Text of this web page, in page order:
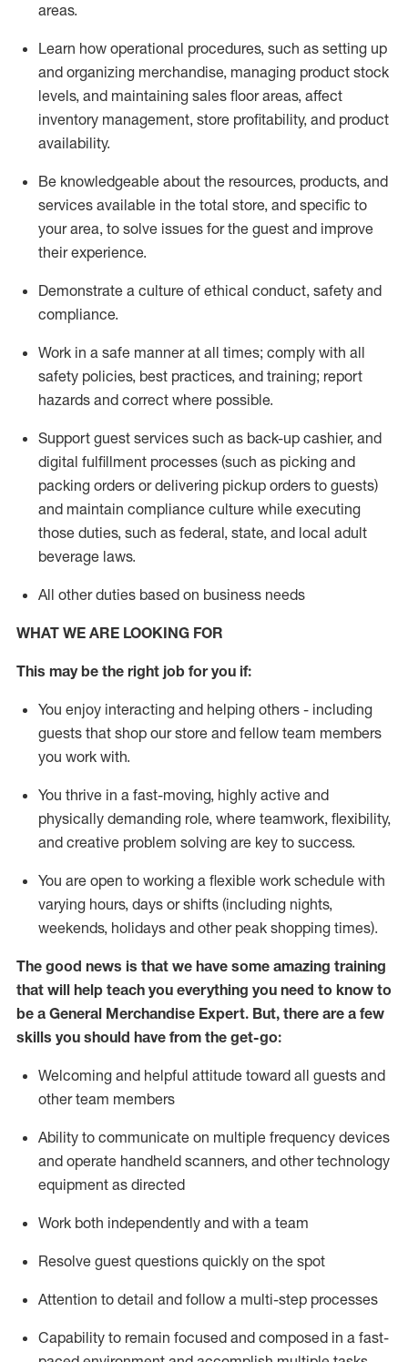
areas.
Learn how operational procedures, such as setting up
and organizing merchandise, managing product stock
levels, and maintaining sales floor areas, affect
inventory management, store profitability, and product
availability.
Be knowledgeable about the resources, products, and
services available in the total store, and specific to
your area, to solve issues for the guest and improve
their experience.
Demonstrate a culture of ethical conduct, safety and
compliance.
Work in a safe manner at all times; comply with all
safety policies, best practices, and training; report
hazards and correct where possible.
Support guest services such as back-up cashier, and
digital fulfillment processes (such as picking and
packing orders ordelivering pickup orders to guests)
and maintain compliance culture while executing
those duties, such as federal, state, and local adult
beverage laws.
All other duties based on business needs
WHAT WE ARE LOOKING FOR
This may be the right job for you if:
You enjoy interacting and helping others - including
guests that shop our store and fellow team members
you work with.
You thrive in a fast-moving, highly active and
physically demanding role, where teamwork, flexibility,
and creative problem solving are key to success.
You are open to working a flexible work schedule with
varying hours, days or shifts (including nights,
weekends, holidays and other peak shopping times).
The good news is that we have some amazing training
that will help teach you everything you need to know to
be a General Merchandise Expert. But, there are a few
skills you should have from the get-go:
Welcoming and helpful attitude toward all guests and
other team members
Ability to communicate on multiple frequency devices
and operate handheld scanners, and other technology
equipment as directed
Work both independently and with a team
Resolve guest questions quickly on the spot
Attention to detail and follow a multi-step processes
Capability to remain focused and composed in a fast-